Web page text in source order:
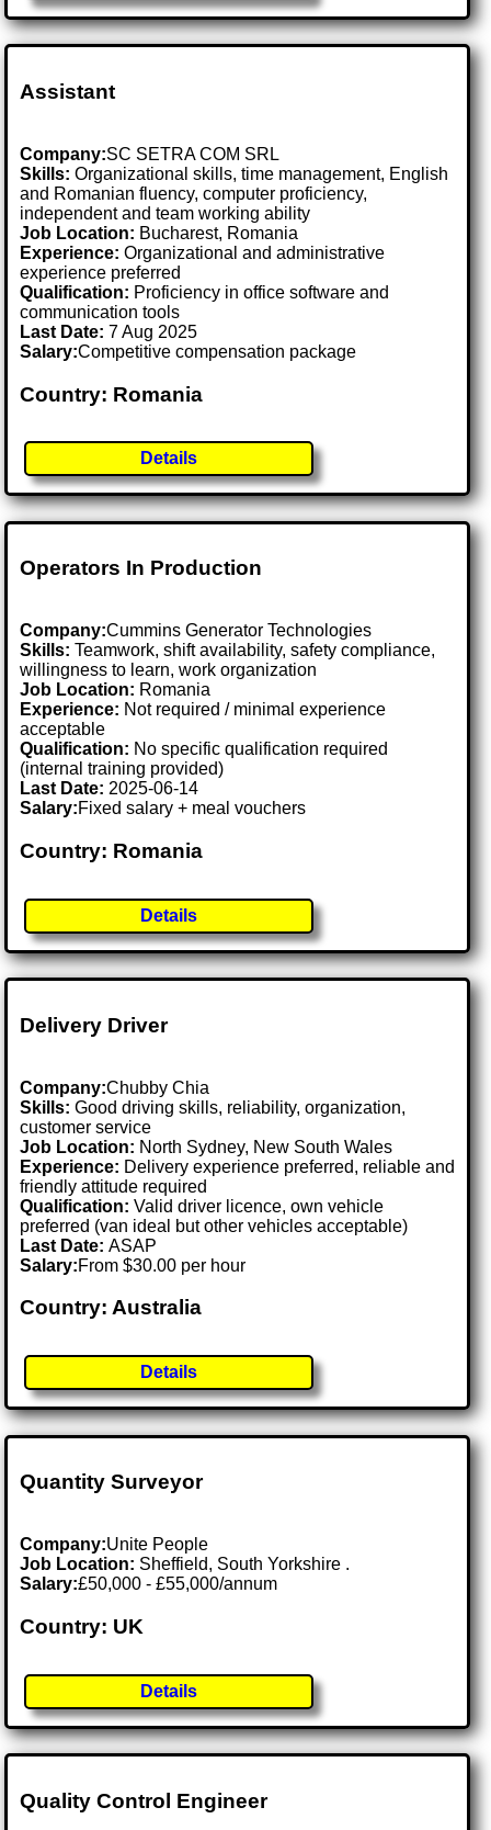
Assistant
Company:SC SETRA COM SRL
Skills: Organizational skills, time management, English
and Romanian fluency, computer proficiency,
independent and team working ability
Job Location: Bucharest, Romania
Experience: Organizational and administrative
experience preferred
Qualification: Proficiency in office software and
communication tools
Last Date:7 Aug 2025
Salary:Competitive compensation package
Country: Romania
Details
Operators In Production
Company:Cummins Generator Technologies
Skills: Teamwork, shift availability, safety compliance,
willingness to learn, work organization
Job Location: Romania
Experience: Not required / minimal experience
acceptable
Qualification: No specific qualification required
(internal training provided)
Last Date: 2025-06-14
Salary:Fixed salary + meal vouchers
Country: Romania
Details
Delivery Driver
Company:Chubby Chia
Skills: Good driving skills, reliability, organization,
customer service
Job Location: North Sydney, New South Wales
Experience: Delivery experience preferred, reliable and
friendly attitude required
Qualification: Valid driver licence, own vehicle
preferred (van ideal but other vehicles acceptable)
Last Date:ASAP
Salary:From $30.00 per hour
Country: Australia
Details
Quantity Surveyor
Company:Unite People
Job Location: Sheffield, South Yorkshire .
Salary:£50,000 - £55,000/annum
Country: UK
Details
Quality Control Engineer